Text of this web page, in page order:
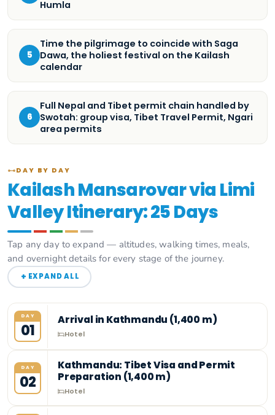
Humla
5
Time the pilgrimage to coincide with Saga
Dawa, the holiest festival on the Kailash
calendar
6
Full Nepal and Tibet permit chain handled by
Swotah: group visa, Tibet Travel Permit, Ngari
area permits
DAY BY DAY
Kailash Mansarovar via Limi
Valley Itinerary: 25 Days
Tap any day to expand — altitudes, walking times, meals,
and overnight details for every stage of the journey.
+ EXPAND ALL
DAY
01
Arrival in Kathmandu (1,400 m)
Hotel
DAY
02
Kathmandu: Tibet Visa and Permit
Preparation (1,400 m)
Hotel